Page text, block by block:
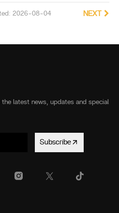
2026-08-04 NEXT
latest news, updates and special
Subscribe